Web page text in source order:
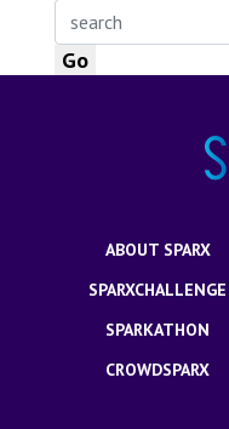
ABOUT SPARX
SPARXCHALLENGE
SPARKATHON
CROWDSPARX